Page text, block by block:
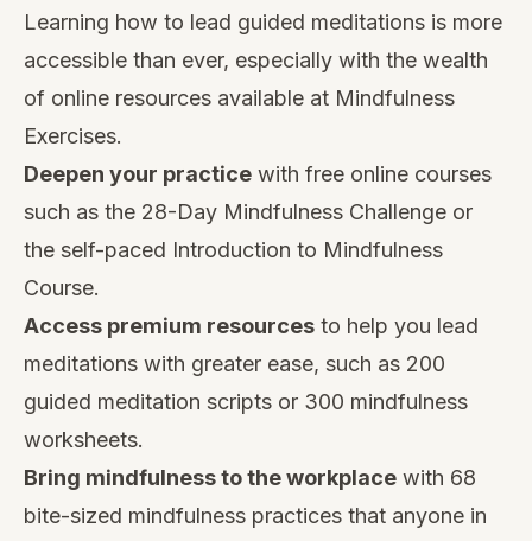
Learning how to lead guided meditations is more
accessible than ever, especially with the wealth
of online resources available at Mindfulness
Exercises.
Deepen your practice with free online courses
such as the 28-Day Mindfulness Challenge or
the self-paced Introduction to Mindfulness
Course.
Access premium resources to help you lead
meditations with greater ease, such as 200
guided meditation scripts or 300 mindfulness
worksheets.
Bring mindfulness to the workplace with 68
bite-sized mindfulness practices that anyone in